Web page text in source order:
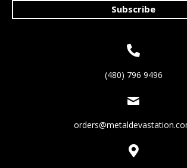
Subscribe
(480) 796 9496